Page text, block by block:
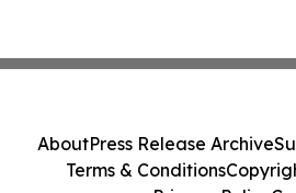
AboutPress Release Archive
Terms & Conditions